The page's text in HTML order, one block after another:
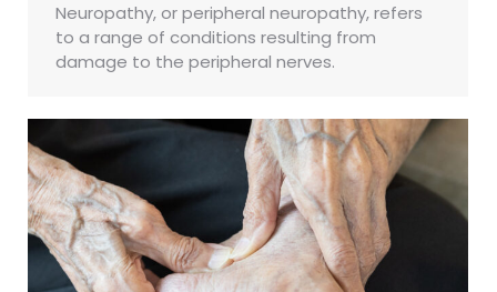
Neuropathy, or peripheral neuropathy, refers
to a range of conditions resulting from
damage to the peripheral nerves.